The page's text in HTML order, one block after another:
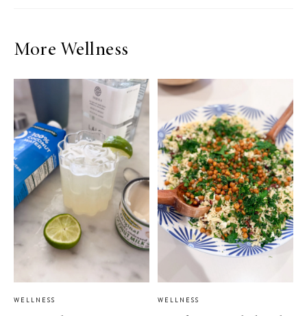
More Wellness
WELLNESS WELLNESS